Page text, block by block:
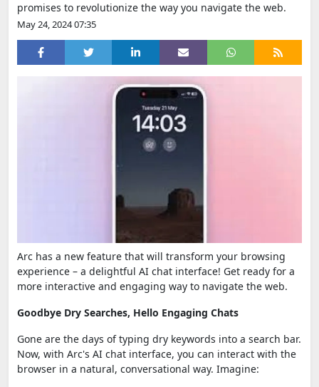
promises to revolutionize the way you navigate the web.
May 24, 2024 07:35
Arc has a new feature that will transform your browsing
experience – a delightful AI chat interface! Get ready for a
more interactive and engaging way to navigate the web.
Goodbye Dry Searches, Hello Engaging Chats
Gone are the days of typing dry keywords into a search bar.
Now, with Arc's AI chat interface, you can interact with the
browser in a natural, conversational way. Imagine: